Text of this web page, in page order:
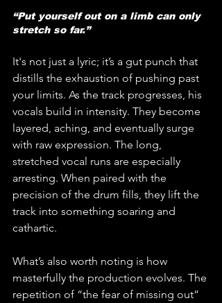
“Put yourself out on a limb can only
stretch so far.”
It's not just a lyric; it’s a gut punch that
distills the exhaustion of pushing past
your limits. As the track progresses, his
vocals build in intensity. They become
layered, aching, and eventually surge
with raw expression. The long,
stretched vocal runs are especially
arresting. When paired with the
precision of the drum fills, they lift the
track into something soaring and
cathartic.
What’s also worth noting is how
masterfully the production evolves. The
repetition of “the fear of missing out”